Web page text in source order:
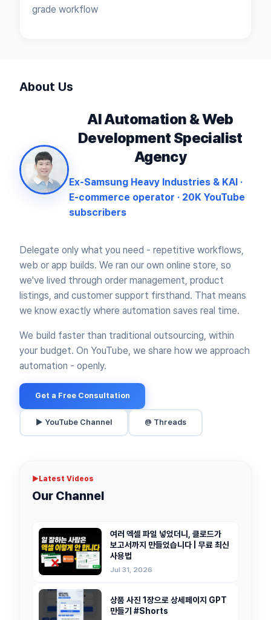
grade workflow
About Us
AI Automation & Web
Development Specialist
Agency
Ex-Samsung Heavy Industries & KAI ·
E-commerce operator · 20K YouTube
subscribers
Delegate only what you need - repetitive workflows,
web or app builds. We ran our own online store, so
we've lived through order management, product
listings, and customer support firsthand. That means
we know exactly where automation saves real time.
We build faster than traditional outsourcing, within
your budget. On YouTube, we share how we approach
automation - openly.
Get a Free Consultation
▶ YouTube Channel @ Threads
▶ Latest Videos
Our Channel
여러 엑셀 파일 넣었더니, 클로드가
보고서까지 만들었습니다 | 무료 최신
사용법
Jul 31, 2026
상품 사진 1장으로 상세페이지 GPT
만들기 #Shorts